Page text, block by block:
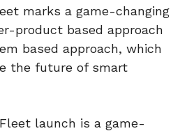
marks a game-changing
product based approach
based approach, which
the future of smart
launch is a game-